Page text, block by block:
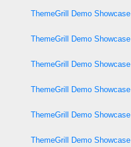
ThemeGrill Demo Showcase
ThemeGrill Demo Showcase
ThemeGrill Demo Showcase
ThemeGrill Demo Showcase
ThemeGrill Demo Showcase
ThemeGrill Demo Showcase